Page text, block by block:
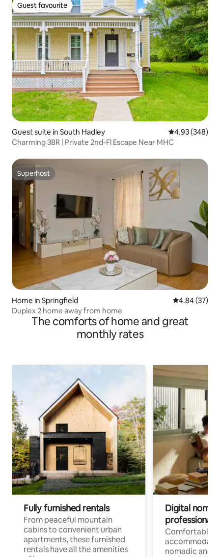
Guest favourite
Guest favourite
Guest suite in South Hadley 4.93 out of 5
4.93 (348)
Charming 3BR | Private 2nd-Fl Escape Near MHC
Superhost
Superhost
Home in Springfield 4.84 out of 5
4.84 (37)
Duplex 2 home away from home
The comforts of home and great
monthly rates
Fully furnished rentals
From peaceful mountain
cabins to convenient urban
apartments, these furnished
rentals have all the amenities
Digital
professionals
Comfortable
nomadic and